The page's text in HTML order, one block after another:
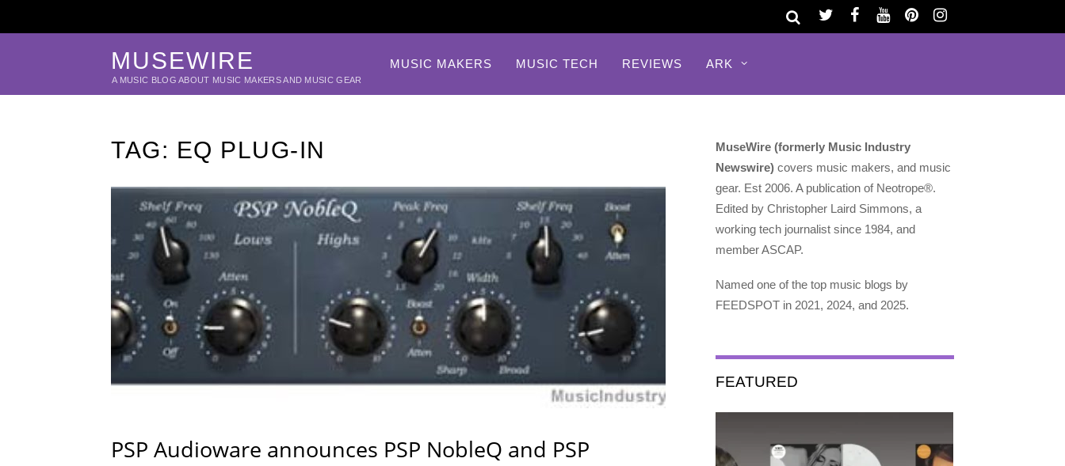
MUSEWIRE
A MUSIC BLOG ABOUT MUSIC MAKERS AND MUSIC GEAR
MUSIC MAKERS MUSIC TECH REVIEWS ARK
TAG: EQ PLUG-IN
PSP Audioware announces PSP NobleQ and PSP
MuseWire (formerly Music Industry
Newswire) covers music makers, and music
gear. Est 2006. A publication of Neotrope®.
Edited by Christopher Laird Simmons, a
working tech journalist since 1984, and
member ASCAP.
Named one of the top music blogs by
FEEDSPOT in 2021, 2024, and 2025.
FEATURED